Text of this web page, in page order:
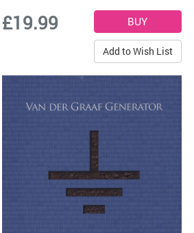
£19.99
Add to Wish List